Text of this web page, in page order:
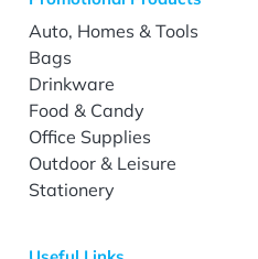
Auto, Homes & Tools
Bags
Drinkware
Food & Candy
Office Supplies
Outdoor & Leisure
Stationery